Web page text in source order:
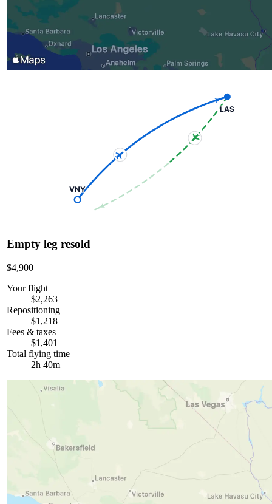
VNY
LAS
Empty leg resold
$4,900
Your flight
$2,263
Repositioning
$1,218
Fees & taxes
$1,401
Total flying time
2h 40m